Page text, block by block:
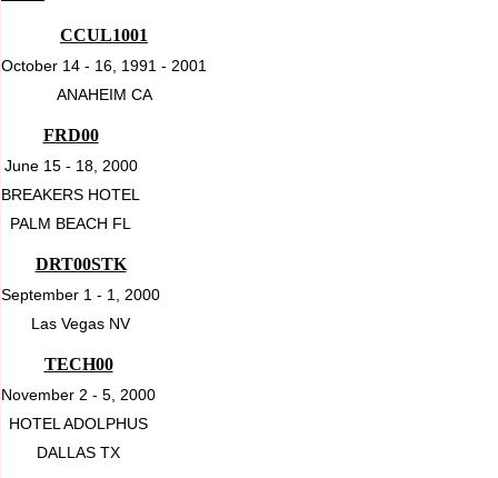
CCUL1001
October 14 - 16, 1991 - 2001
ANAHEIM CA
FRD00
June 15 - 18, 2000
BREAKERS HOTEL
PALM BEACH FL
DRT00STK
September 1 - 1, 2000
Las Vegas NV
TECH00
November 2 - 5, 2000
HOTEL ADOLPHUS
DALLAS TX